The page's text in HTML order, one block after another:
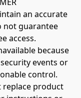
an accurate
not guarantee
access.
because
events or
control.
replace product